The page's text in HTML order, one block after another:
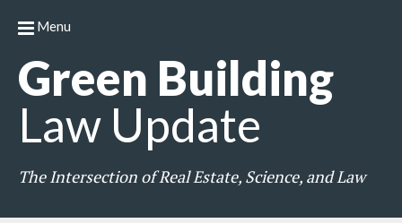
Green Building
Law Update
The Intersection of Real Estate, Science, and Law
Menu